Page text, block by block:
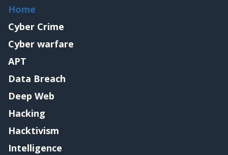
Home
Cyber Crime
Cyber warfare
APT
Data Breach
Deep Web
Hacking
Hacktivism
Intelligence